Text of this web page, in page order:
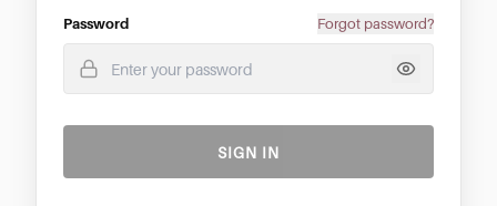
Password Forgot password?
SIGN IN